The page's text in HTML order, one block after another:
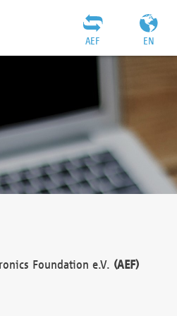
EN
AEF
Foundation e.V. (AEF)